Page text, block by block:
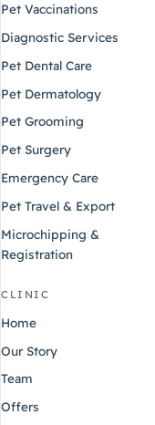
Pet Vaccinations
Diagnostic Services
Pet Dental Care
Pet Dermatology
Pet Grooming
Pet Surgery
Emergency Care
Pet Travel & Export
Microchipping &
Registration
CLINIC
Home
Our Story
Team
Offers